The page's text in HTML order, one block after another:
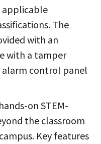
applicable
The
with an
with a tamper
control panel
on STEM-
the classroom
Key features